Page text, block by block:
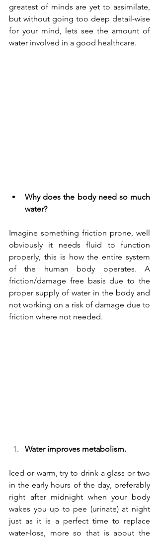
greatest of minds are yet to assimilate,
but without going too deep detail-wise
for your mind, lets see the amount of
water involved in a good healthcare.
Why does the body need so much
water?
Imagine something friction prone, well
obviously it needs fluid to function
properly, this is how the entire system
of the human body operates. A
friction/damage free basis due to the
proper supply of water in the body and
not working on a risk of damage due to
friction where not needed.
Water improves metabolism.
Iced or warm, try to drink a glass or two
in the early hours of the day, preferably
right after midnight when your body
wakes you up to pee (urinate) at night
just as it is a perfect time to replace
water-loss, more so that is about the